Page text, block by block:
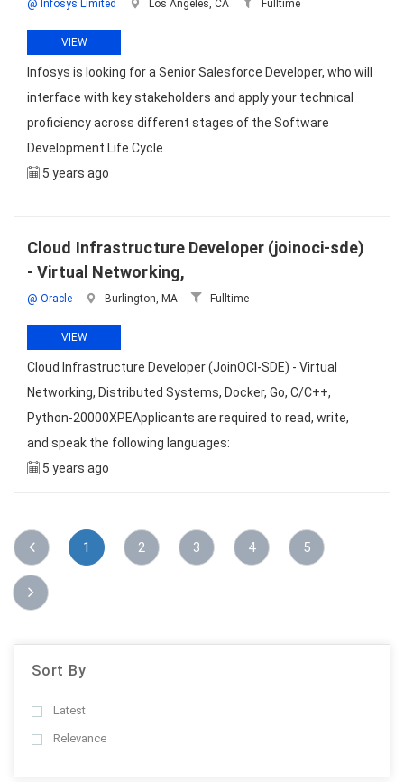
@ Infosys Limited Los Angeles, CA Fulltime
VIEW
Infosys is looking for a Senior Salesforce Developer, who will
interface with key stakeholders and apply your technical
proficiency across different stages of the Software
Development Life Cycle
5 years ago
Cloud Infrastructure Developer (joinoci-sde)
- Virtual Networking,
@ Oracle Burlington, MA Fulltime
VIEW
Cloud Infrastructure Developer (JoinOCI-SDE) - Virtual
Networking, Distributed Systems, Docker, Go, C/C++,
Python-20000XPEApplicants are required to read, write,
and speak the following languages:
5 years ago
1 2 3 4 5
Sort By
Latest
Relevance